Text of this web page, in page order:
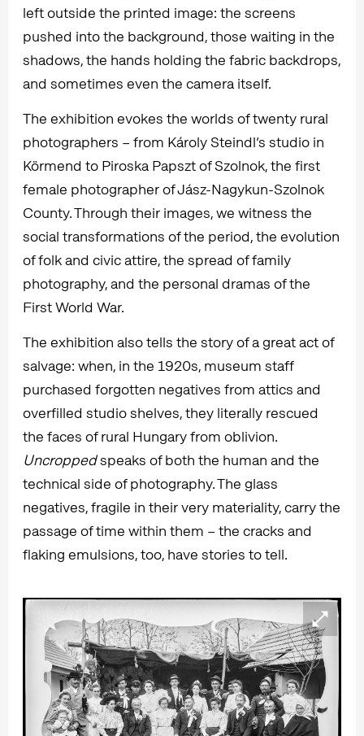
left outside the printed image: the screens
pushed into the background, those waiting in the
shadows, the hands holding the fabric backdrops,
and sometimes even the camera itself.
The exhibition evokes the worlds of twenty rural
photographers – from Károly Steindl’s studio in
Körmend to Piroska Papszt of Szolnok, the first
female photographer of Jász-Nagykun-Szolnok
County. Through their images, we witness the
social transformations of the period, the evolution
of folk and civic attire, the spread of family
photography, and the personal dramas of the
First World War.
The exhibition also tells the story of a great act of
salvage: when, in the 1920s, museum staff
purchased forgotten negatives from attics and
overfilled studio shelves, they literally rescued
the faces of rural Hungary from oblivion.
Uncroppedspeaks of both the human and the
technical side of photography. The glass
negatives, fragile in their very materiality, carry the
passage of time within them – the cracks and
flaking emulsions, too, have stories to tell.